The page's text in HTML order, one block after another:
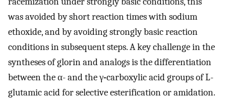
was avoided by short reaction times with sodium
ethoxide, and by avoiding strongly basic reaction
conditions in subsequent steps. A key challenge in the
syntheses of glorin and analogs is the differentiation
between the α- and the γ-carboxylic acid groups of L-
glutamic acid for selective esterification or amidation.